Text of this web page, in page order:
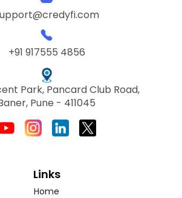
+91 917555 4856
Park, Pancard Club Road,
Pune - 411045
Links
Home